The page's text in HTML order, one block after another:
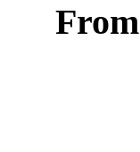
From